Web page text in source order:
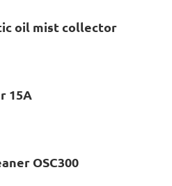
oil mist collector
15A
OSC300